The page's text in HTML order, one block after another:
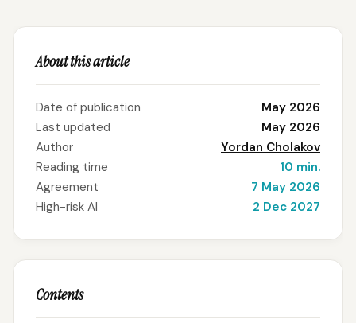
About this article
Date of publication
May 2026
Last updated
May 2026
Author
Yordan Cholakov
Reading time
10 min.
Agreement
7 May 2026
High-risk AI
2 Dec 2027
Contents